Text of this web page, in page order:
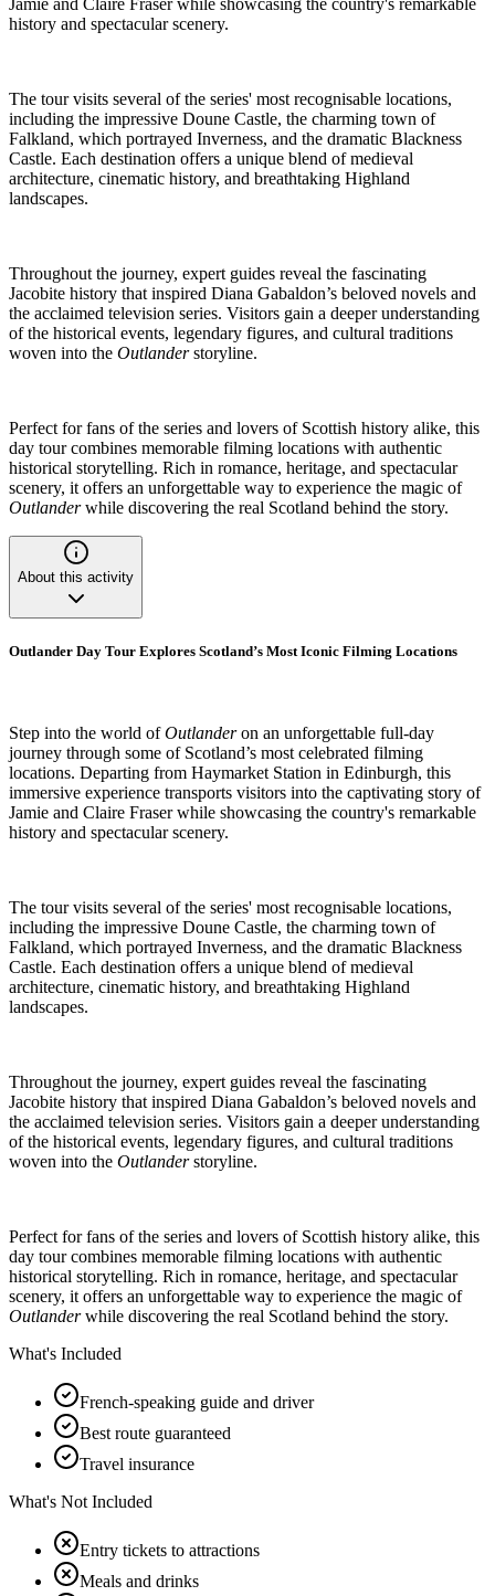
Jamie and Claire Fraser while showcasing the country's remarkable
history and spectacular scenery.
The tour visits several of the series' most recognisable locations,
including the impressive Doune Castle, the charming town of
Falkland, which portrayed Inverness, and the dramatic Blackness
Castle. Each destination offers a unique blend of medieval
architecture, cinematic history, and breathtaking Highland
landscapes.
Throughout the journey, expert guides reveal the fascinating
Jacobite history that inspired Diana Gabaldon’s beloved novels and
the acclaimed television series. Visitors gain a deeper understanding
of the historical events, legendary figures, and cultural traditions
woven into the Outlanderstoryline.
Perfect for fans of the series and lovers of Scottish history alike, this
day tour combines memorable filming locations with authentic
historical storytelling. Rich in romance, heritage, and spectacular
scenery, it offers an unforgettable way to experience the magic of
Outlanderwhile discovering the real Scotland behind the story.
About this activity
Outlander Day Tour Explores Scotland’s Most Iconic Filming Locations
Step into the world ofOutlanderon an unforgettable full-day
journey through some of Scotland’s most celebrated filming
locations. Departing from Haymarket Station in Edinburgh, this
immersive experience transports visitors into the captivating story of
Jamie and Claire Fraser while showcasing the country's remarkable
history and spectacular scenery.
The tour visits several of the series' most recognisable locations,
including the impressive Doune Castle, the charming town of
Falkland, which portrayed Inverness, and the dramatic Blackness
Castle. Each destination offers a unique blend of medieval
architecture, cinematic history, and breathtaking Highland
landscapes.
Throughout the journey, expert guides reveal the fascinating
Jacobite history that inspired Diana Gabaldon’s beloved novels and
the acclaimed television series. Visitors gain a deeper understanding
of the historical events, legendary figures, and cultural traditions
woven into the Outlanderstoryline.
Perfect for fans of the series and lovers of Scottish history alike, this
day tour combines memorable filming locations with authentic
historical storytelling. Rich in romance, heritage, and spectacular
scenery, it offers an unforgettable way to experience the magic of
Outlanderwhile discovering the real Scotland behind the story.
What's Included
French-speaking guide and driver
Best route guaranteed
Travel insurance
What's Not Included
Entry tickets to attractions
Meals and drinks